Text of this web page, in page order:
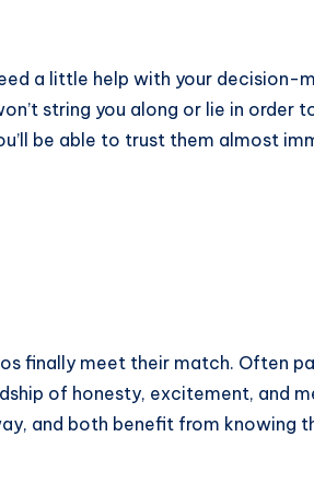
a little help with your decision-
string you along or lie in order
be able to trust them almost
finally meet their match. Often
of honesty, excitement, and
and both benefit from knowing